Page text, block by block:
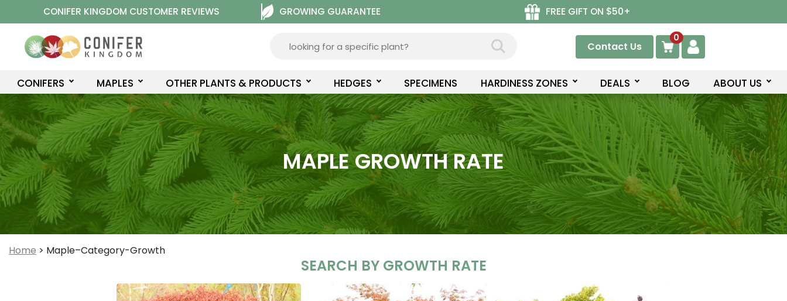
to
content
CONIFER KINGDOM CUSTOMER REVIEWS GROWING GUARANTEE FREE GIFT ON $50+
Contact Us
0
CONIFERS MAPLES OTHER PLANTS & PRODUCTS HEDGES SPECIMENS HARDINESS ZONES DEALS BLOG ABOUT US
MAPLE GROWTH RATE
Home > Maple–Category-Growth
SEARCH BY GROWTH RATE